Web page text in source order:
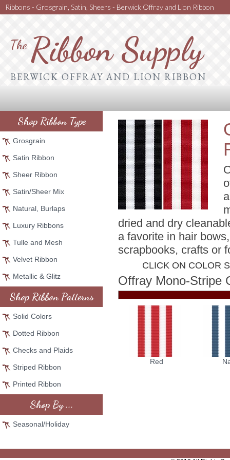
Ribbons - Grosgrain, Satin, Sheers - Berwick Offray and Lion Ribbon
The Ribbon Supply
BERWICK OFFRAY AND LION RIBBON
Shop Ribbon Type
Grosgrain
Satin Ribbon
Sheer Ribbon
Satin/Sheer Mix
Natural, Burlaps
Luxury Ribbons
Tulle and Mesh
Velvet Ribbon
Metallic & Glitz
Shop Ribbon Patterns
Solid Colors
Dotted Ribbon
Checks and Plaids
Striped Ribbon
Printed Ribbon
Shop By ...
Seasonal/Holiday
dried and dry
a favorite in hair
scrapbooks, crafts or
CLICK ON COLOR
Offray Mono-Stripe
Red